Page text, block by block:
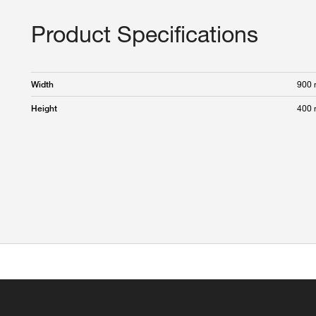
Product Specifications
Width 900
Height 400